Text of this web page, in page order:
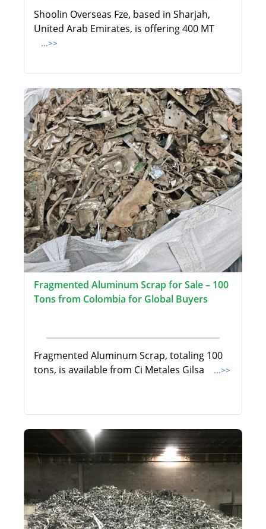
Shoolin Overseas Fze, based in Sharjah,
United Arab Emirates, is offering 400 MT
...>>
Fragmented Aluminum Scrap for Sale – 100
Tons from Colombia for Global Buyers
Fragmented Aluminum Scrap, totaling 100
tons, is available from Ci Metales Gilsa
...>>